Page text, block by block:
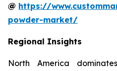
@ https://
powder-market/
Regional Insights
North America